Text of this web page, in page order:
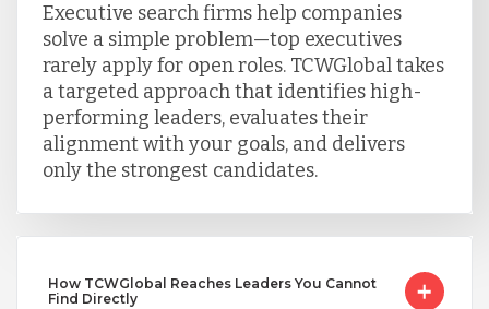
Taiwan
Turkey
Uganda
Executive search firms help companies
solve a simple problem—top executives
rarely apply for open roles. TCWGlobal takes
a targeted approach that identifies high-
performing leaders, evaluates their
alignment with your goals, and delivers
only the strongest candidates.
How TCWGlobal Reaches Leaders You Cannot
Find Directly